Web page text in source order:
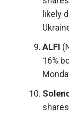
likely
ALFI
16%